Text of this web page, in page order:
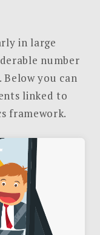
in large
number
you can
linked to
framework.